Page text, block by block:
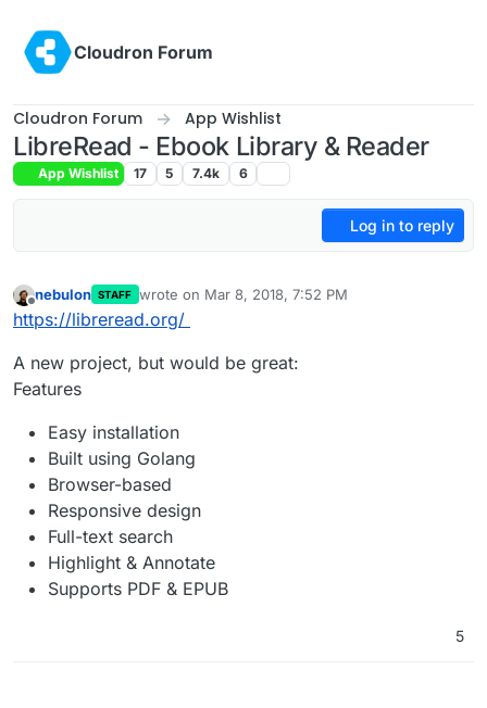
Cloudron Forum
Cloudron Forum App Wishlist
LibreRead - Ebook Library & Reader
App Wishlist 17 5 7.4k 6
Log in to reply
Offline
nebulon STAFF wrote on Mar 8, 2018, 7:52 PM
last edited by
https://libreread.org/
A new project, but would be great:
Features
Easy installation
Built using Golang
Browser-based
Responsive design
Full-text search
Highlight & Annotate
Supports PDF & EPUB
5